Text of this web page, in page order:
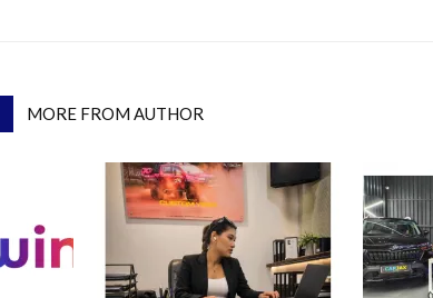
MORE FROM AUTHOR